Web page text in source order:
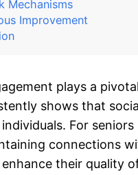
Mechanisms
Improvement
plays a
shows that
For
connections
their quality